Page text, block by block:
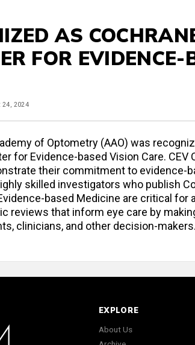
AS
FOR
24, 2024
of Optometry (AAO) was
for Evidence-based Vision Care.
their commitment to evidence-
skilled investigators who publish
based Medicine are critical for
reviews that inform eye care by
clinicians, and other decision-
EXPLORE
About Us